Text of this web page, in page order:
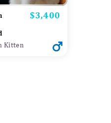
Price
$3,400
Kitten